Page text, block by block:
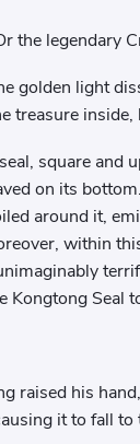
the legendary
golden light
treasure inside,
square and
on its
around it,
within
Kongtong Seal
raised his
it to fall to